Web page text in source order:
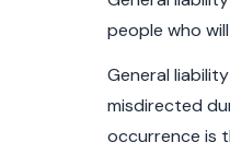
people who
General
misdirected
occurrence is